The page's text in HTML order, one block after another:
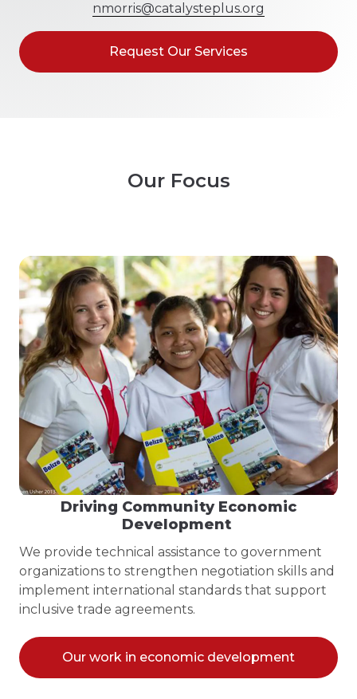
nmorris@catalysteplus.org
Request Our Services
Our Focus
Driving Community Economic
Development
We provide technical assistance to government
organizations to strengthen negotiation skills and
implement international standards that support
inclusive trade agreements.
Our work in economic development